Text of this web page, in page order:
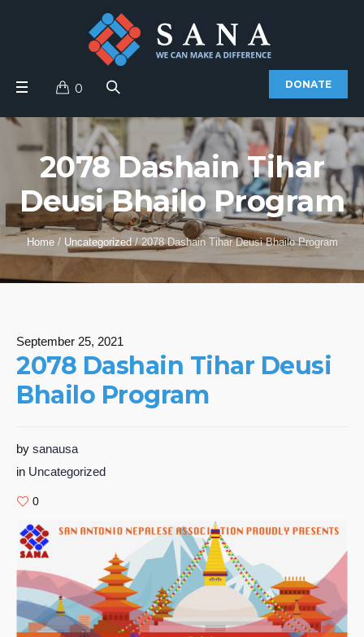
DONATE
0
2078 Dashain Tihar
Deusi Bhailo Program
Home / Uncategorized /2078 Dashain Tihar Deusi Bhailo Program
September 25, 2021
2078 Dashain Tihar Deusi
Bhailo Program
by sanausa
in Uncategorized
0